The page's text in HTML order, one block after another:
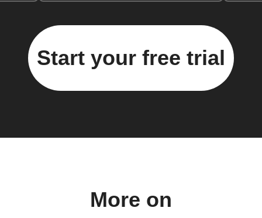
Start your free trial
More on